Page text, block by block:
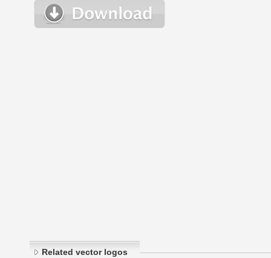
Related vector logos